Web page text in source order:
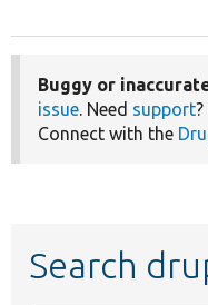
Buggy or
issue. Need support
Connect with the
Search